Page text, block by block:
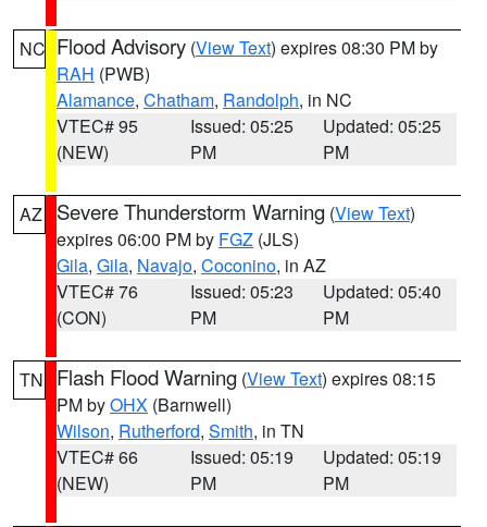
NC Flood Advisory (View Text) expires 08:30 PM by
RAH (PWB)
Alamance, Chatham, Randolph, in NC
VTEC# 95
(NEW)
Issued: 05:25
PM
Updated: 05:25
PM
AZ Severe Thunderstorm Warning (View Text)
expires 06:00 PM by FGZ (JLS)
Gila, Gila, Navajo, Coconino, in AZ
VTEC# 76
(CON)
Issued: 05:23
PM
Updated: 05:40
PM
TN Flash Flood Warning (View Text) expires 08:15
PM byOHX (Barnwell)
Wilson, Rutherford, Smith, in TN
VTEC# 66
(NEW)
Issued: 05:19
PM
Updated: 05:19
PM